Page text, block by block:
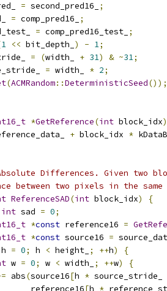
= second_pred16_
;
= comp_pred16_
;
= comp_pred16_test_ ;
1 << bit_depth_ ) - 1;
= (width_ + 31) & ~31;
= width_ * 2;
(ACMRandom::DeterministicSeed());
*GetReference(int block_idx)
+ block_idx *
Differences. Given two
between two pixels in the
ReferenceSAD(int block_idx)
{
int sad = 0;
*const reference16 =
*const source16 =
h = 0; h < height_ ; ++h)
{
w = 0; w < width_ ; ++w)
{
abs(source16[h * source_stride_
reference16
[h *